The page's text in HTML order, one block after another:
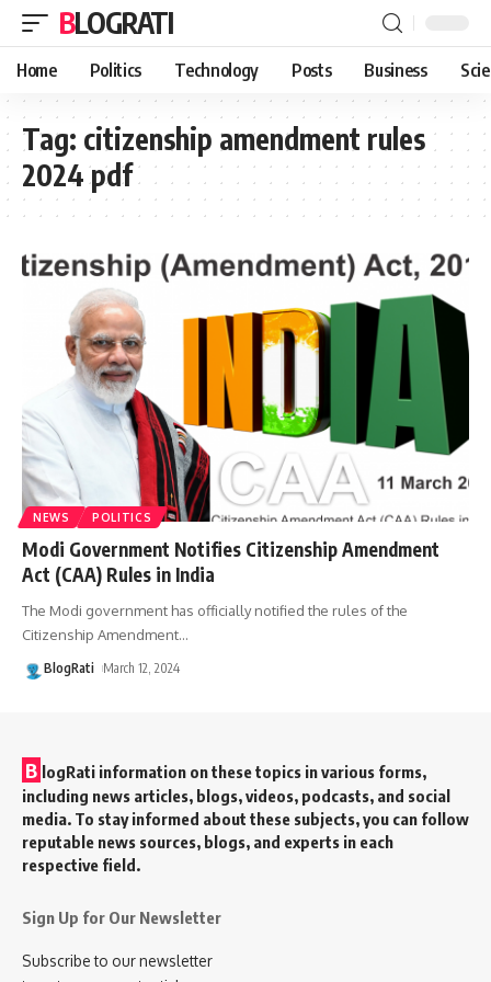
BLOGRATI
Home Politics Technology Posts Business
Tag: citizenship amendment rules
2024 pdf
NEWS POLITICS
Modi Government Notifies Citizenship Amendment
Act (CAA) Rules in India
The Modi government has officially notified the rules of the
Citizenship Amendment…
BlogRati March 12, 2024
B logRati information on these topics in various forms,
including news articles, blogs, videos, podcasts, and social
media. To stay informed about these subjects, you can follow
reputable news sources, blogs, and experts in each
respective field.
Sign Up for Our Newsletter
Subscribe to our newsletter